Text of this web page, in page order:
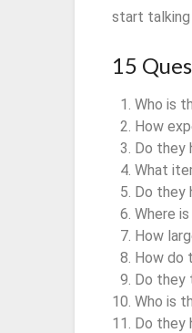
start talking
15
Who is
How
Do they
What
Do they
Where
How
How do
Do they
Who is
Do they